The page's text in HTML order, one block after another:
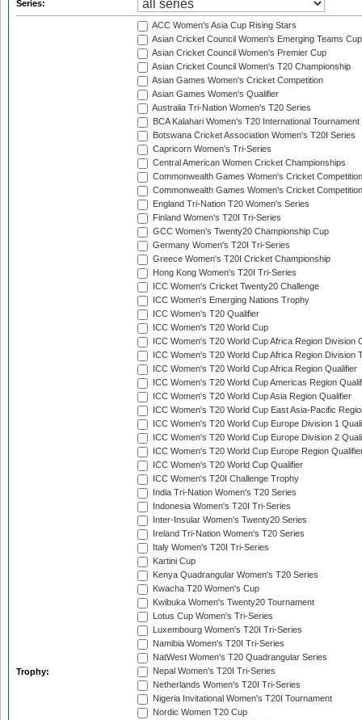
Series:
Trophy:
ACC Women's Asia Cup Rising Stars
Asian Cricket Council Women's Emerging Teams Cup
Asian Cricket Council Women's Premier Cup
Asian Cricket Council Women's T20 Championship
Asian Games Women's Cricket Competition
Asian Games Women's Qualifier
Australia Tri-Nation Women's T20 Series
BCA Kalahari Women's T20 International Tournament
Botswana Cricket Association Women's T20I Series
Capricorn Women's Tri-Series
Central American Women Cricket Championships
Commonwealth Games Women's Cricket Competition
Commonwealth Games Women's Cricket
England Tri-Nation T20 Women's Series
Finland Women's T20I Tri-Series
GCC Women's Twenty20 Championship Cup
Germany Women's T20I Tri-Series
Greece Women's T20I Cricket Championship
Hong Kong Women's T20I Tri-Series
ICC Women's Cricket Twenty20 Challenge
ICC Women's Emerging Nations Trophy
ICC Women's T20 Qualifier
ICC Women's T20 World Cup
ICC Women's T20 World Cup Africa Region Division
ICC Women's T20 World Cup Africa Region Division
ICC Women's T20 World Cup Africa Region Qualifier
ICC Women's T20 World Cup Americas Region
ICC Women's T20 World Cup Asia Region Qualifier
ICC Women's T20 World Cup East Asia-Pacific
ICC Women's T20 World Cup Europe Division 1
ICC Women's T20 World Cup Europe Division 2
ICC Women's T20 World Cup Europe Region
ICC Women's T20 World Cup Qualifier
ICC Women's T20I Challenge Trophy
India Tri-Nation Women's T20 Series
Indonesia Women's T20I Tri-Series
Inter-Insular Women's Twenty20 Series
Ireland Tri-Nation Women's T20 Series
Italy Women's T20I Tri-Series
Kartini Cup
Kenya Quadrangular Women's T20 Series
Kwacha T20 Women's Cup
Kwibuka Women's Twenty20 Tournament
Lotus Cup Women's Tri-Series
Luxembourg Women's T20I Tri-Series
Namibia Women's T20I Tri-Series
NatWest Women's T20 Quadrangular Series
Nepal Women's T20I Tri-Series
Netherlands Women's T20I Tri-Series
Nigeria Invitational Women's T20I Tournament
Nordic Women T20 Cup